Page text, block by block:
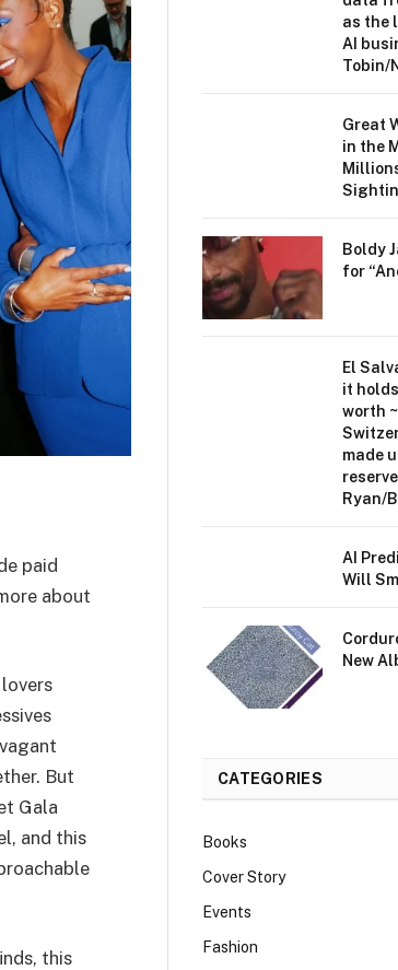
paid
about
But
Gala
and this
this
as the
AI
Tobin/
Great
in the
Boldy
for
El
it
worth
made
Ryan/
AI
Will
New
CATEGORIES
Books
Cover Story
Events
Fashion